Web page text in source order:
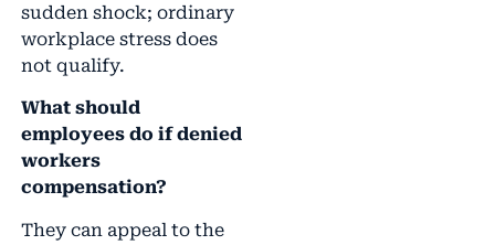
sudden shock; ordinary
workplace stress does
not qualify.
What should
employees do if denied
workers
compensation?
They can appeal to the